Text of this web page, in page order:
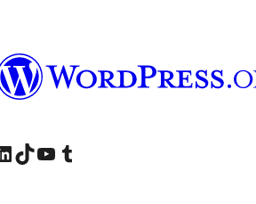
account
our LinkedIn account
Visit our TikTok account
Visit our YouTube channel
Visit our Tumblr account